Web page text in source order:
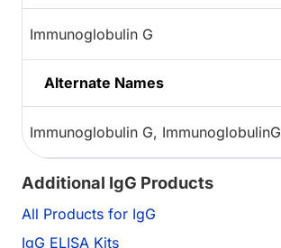
Immunoglobulin G
Alternate Names
Immunoglobulin G, ImmunoglobulinG
Additional IgG Products
All Products for IgG
IgG ELISA Kits